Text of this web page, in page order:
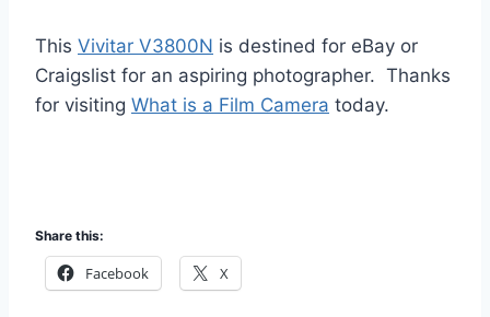
This Vivitar V3800N is destined for eBay or
Craigslist for an aspiring photographer. Thanks
for visiting What is a Film Camera today.
Share this:
Facebook X